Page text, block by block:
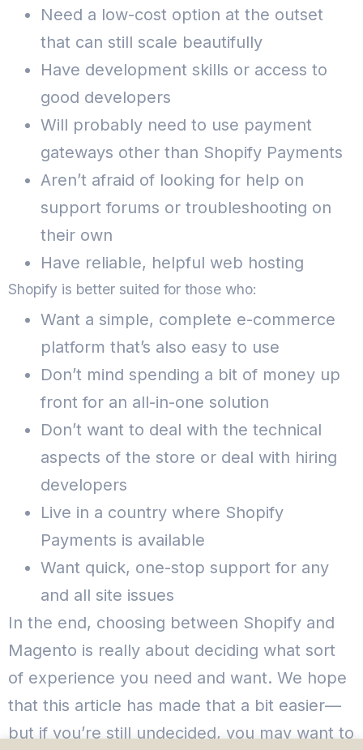
Need a low-cost option at the outset
that can still scale beautifully
Have development skills or access to
good developers
Will probably need to use payment
gateways other than Shopify Payments
Aren’t afraid of looking for help on
support forums or troubleshooting on
their own
Have reliable, helpful web hosting
Shopify is better suited for those who:
Want a simple, complete e-commerce
platform that’s also easy to use
Don’t mind spending a bit of money up
front for an all-in-one solution
Don’t want to deal with the technical
aspects of the store or deal with hiring
developers
Live in a country where Shopify
Payments is available
Want quick, one-stop support for any
and all site issues
In the end, choosing between Shopify and
Magento is really about deciding what sort
of experience you need and want. We hope
that this article has made that a bit easier—
but if you’re still undecided, you may want to